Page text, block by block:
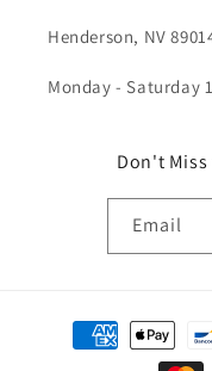
Henderson, NV
Monday - Saturday
Don't Miss
Email
Payment
methods